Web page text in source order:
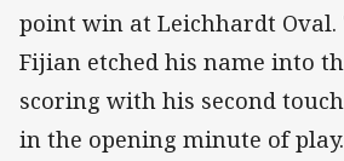
point win at Leichhardt Oval.
Fijian etched his name into
scoring with his second
in the opening minute of play.